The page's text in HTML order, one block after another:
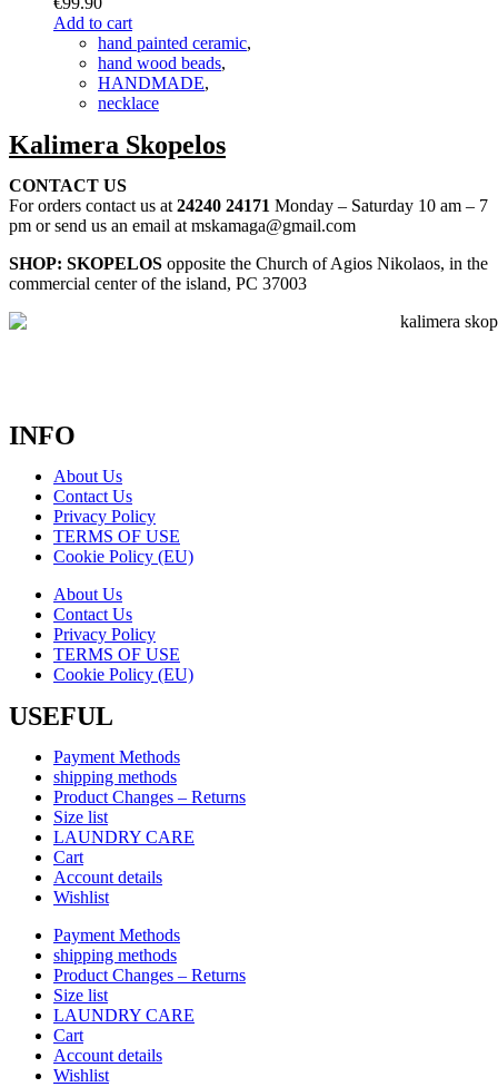
Add to cart
hand painted ceramic,
hand wood beads,
HANDMADE,
necklace
Kalimera Skopelos
CONTACT US
For orders contact us at 24240 24171 Monday – Saturday 10 am – 7
pm or send us an email at mskamaga@gmail.com
SHOP: SKOPELOS opposite the Church of Agios Nikolaos, in the
commercial center of the island, PC 37003
INFO
About Us
Contact Us
Privacy Policy
TERMS OF USE
Cookie Policy (EU)
About Us
Contact Us
Privacy Policy
TERMS OF USE
Cookie Policy (EU)
USEFUL
Payment Methods
shipping methods
Product Changes – Returns
Size list
LAUNDRY CARE
Cart
Account details
Wishlist
Payment Methods
shipping methods
Product Changes – Returns
Size list
LAUNDRY CARE
Cart
Account details
Wishlist